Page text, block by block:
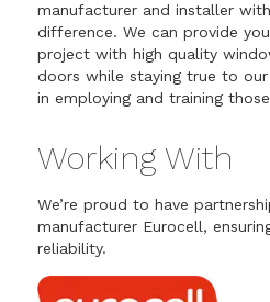
manufacturer and installer
difference. We can provide
project with high quality
doors while staying true to our
in employing and training
Working With
We’re proud to have
manufacturer Eurocell,
reliability.